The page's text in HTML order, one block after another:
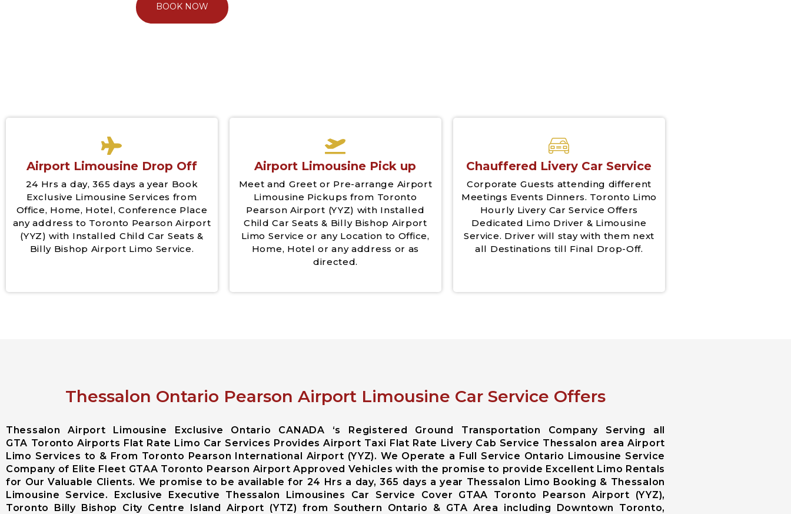
BOOK NOW
Airport Limousine Drop Off
24 Hrs a day, 365 days a year Book
Exclusive Limousine Services from
Office, Home, Hotel, Conference Place
any address to Toronto Pearson Airport
(YYZ) with Installed Child Car Seats &
Billy Bishop Airport Limo Service.
Airport Limousine Pick up
Meet and Greet or Pre-arrange Airport
Limousine Pickups from Toronto
Pearson Airport (YYZ) with Installed
Child Car Seats & Billy Bishop Airport
Limo Service or any Location to Office,
Home, Hotel or any address or as
directed.
Chauffered Livery Car Service
Corporate Guests attending different
Meetings Events Dinners. Toronto Limo
Hourly Livery Car Service Offers
Dedicated Limo Driver & Limousine
Service. Driver will stay with them next
all Destinations till Final Drop-Off.
Thessalon Ontario Pearson Airport Limousine Car Service Offers
Thessalon Airport Limousine Exclusive Ontario CANADA ‘s Registered Ground Transportation Company Serving all
GTA Toronto Airports Flat Rate Limo Car Services Provides Airport Taxi Flat Rate Livery Cab Service Thessalon area Airport
Limo Services to & From Toronto Pearson International Airport (YYZ). We Operate a Full Service Ontario Limousine Service
Company of Elite Fleet GTAA Toronto Pearson Airport Approved Vehicles with the promise to provide Excellent Limo Rentals
for Our Valuable Clients. We promise to be available for 24 Hrs a day, 365 days a year Thessalon Limo Booking & Thessalon
Limousine Service. Exclusive Executive Thessalon Limousines Car Service Cover GTAA Toronto Pearson Airport (YYZ),
Toronto Billy Bishop City Centre Island Airport (YTZ) from Southern Ontario & GTA Area including Downtown Toronto,